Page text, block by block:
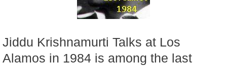
Jiddu Krishnamurti Talks at Los
Alamos in 1984 is among the last